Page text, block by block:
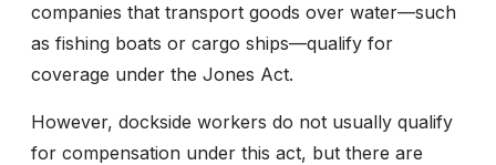
companies that transport goods over water—such
as fishing boats or cargo ships—qualify for
coverage under the Jones Act.
However, dockside workers do not usually qualify
for compensation under this act, but there are